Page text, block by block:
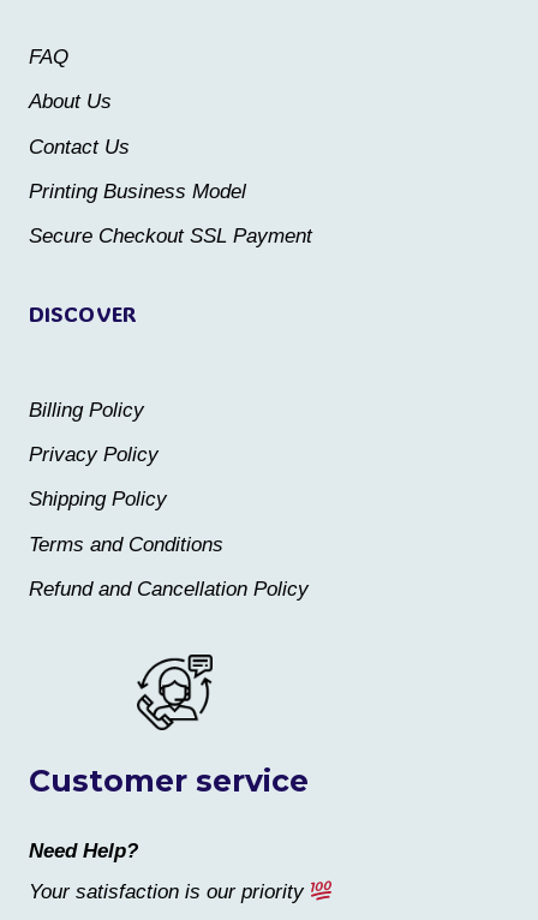
be
product
page
Customer service
Need Help?
Your satisfaction is our priority
DISCOVER
Billing Policy
Privacy Policy
Shipping Policy
Terms and Conditions
Refund and Cancellation Policy
FAQ
About Us
Contact Us
Printing Business Model
Secure Checkout SSL Payment